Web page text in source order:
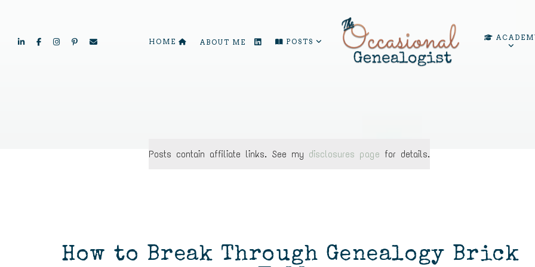
HOME ABOUT ME POSTS
Posts contain affiliate links. See my disclosures page for details.
How to Break Through Genealogy Brick